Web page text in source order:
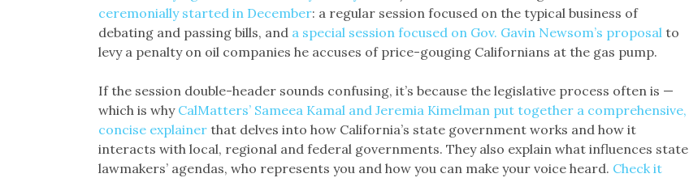
ceremonially started in December: a regular session focused on the typical business of
debating and passing bills, and a special session focused on Gov. Gavin Newsom’s proposal to
levy a penalty on oil companies he accuses of price-gouging Californians at the gas pump.
If the session double-header sounds confusing, it’s because the legislative process often is —
which is why CalMatters’ Sameea Kamal and Jeremia Kimelman put together a comprehensive,
concise explainerthat delves into how California’s state government works and how it
interacts with local, regional and federal governments. They also explain what influences state
lawmakers’ agendas, who represents you and how you can make your voice heard. Check it